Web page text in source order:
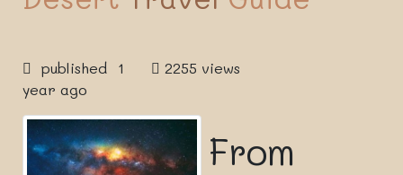
published 1
year ago
2255 views
From